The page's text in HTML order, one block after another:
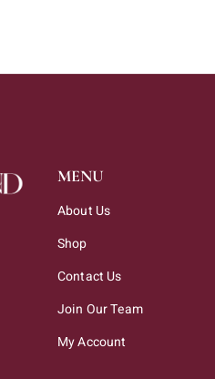
MENU
About Us
Shop
Contact Us
Join Our Team
My Account